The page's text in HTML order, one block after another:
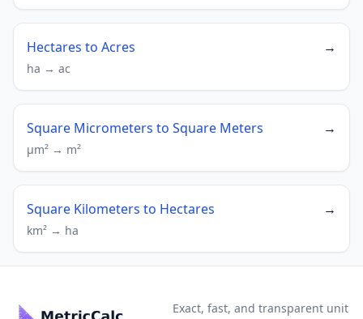
Hectares to Acres →
ha → ac
Square Micrometers to Square Meters →
µm² → m²
Square Kilometers to Hectares →
km² → ha
Exact, fast, and transparent unit